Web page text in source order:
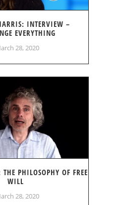
INTERVIEW –
EVERYTHING
28, 2020
PHILOSOPHY OF FREE
WILL
28, 2020